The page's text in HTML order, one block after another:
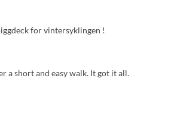
for vintersyklingen !
a short and easy walk. It got it all.